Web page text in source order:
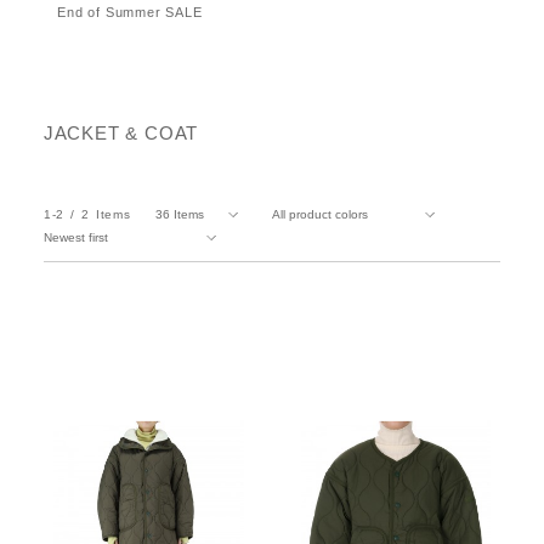
End of Summer SALE
JACKET & COAT
1-2 2 Items